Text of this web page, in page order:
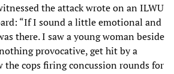
the attack wrote on an ILWU
“If I sound a little emotional and
there. I saw a young woman beside
provocative, get hit by a
the cops firing concussion rounds for